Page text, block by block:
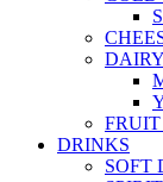
DRINKS
SOFT